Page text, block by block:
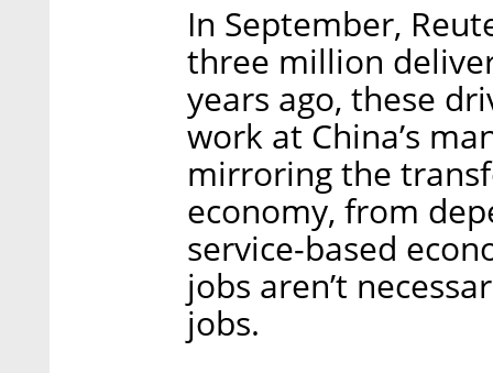
In September,
three million
years ago, these
work at China’s
mirroring the
economy, from
service-based
jobs aren’t
jobs.